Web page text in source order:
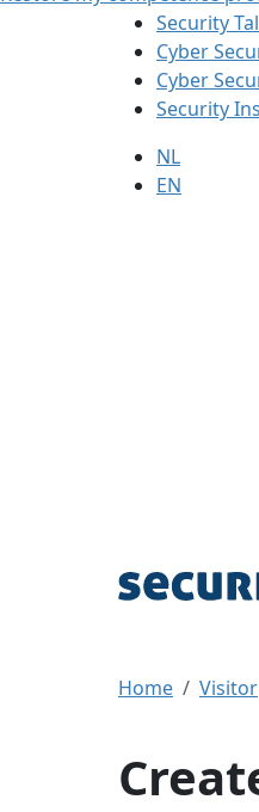
Security
Cyber
Cyber
Security
NL
EN
Home Visitor